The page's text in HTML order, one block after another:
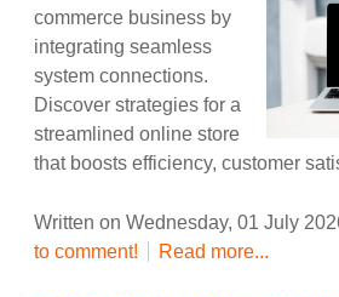
commerce business by
integrating seamless
system connections.
Discover strategies for a
streamlined online store
that boosts efficiency, customer
Written on Wednesday, 01 July
to comment!
Read more...